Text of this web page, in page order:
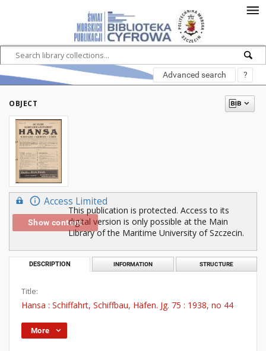
Advanced search ?
OBJECT
Access Limited
Show content
This publication is protected. Access to its
digital version is only possible at the Main
Library of the Maritime University of Szczecin.
DESCRIPTION INFORMATION STRUCTURE
Title:
Hansa : Schiffahrt, Schiffbau, Häfen. Jg. 75 : 1938, no 44
More